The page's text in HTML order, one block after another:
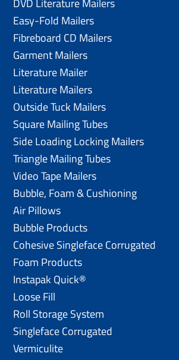
Easy-Fold Mailers
Fibreboard CD Mailers
Garment Mailers
Literature Mailer
Literature Mailers
Outside Tuck Mailers
Square Mailing Tubes
Side Loading Locking Mailers
Triangle Mailing Tubes
Video Tape Mailers
Bubble, Foam & Cushioning
Air Pillows
Bubble Products
Cohesive Singleface Corrugated
Foam Products
Instapak Quick®
Loose Fill
Roll Storage System
Singleface Corrugated
Vermiculite